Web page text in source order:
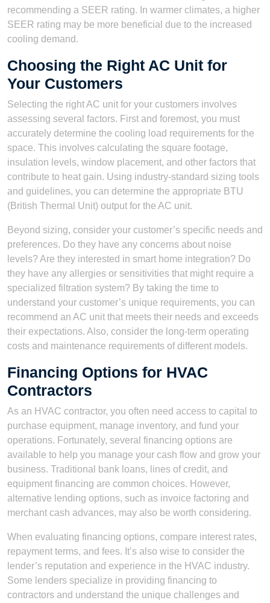
recommending a SEER rating. In warmer climates, a higher
SEER rating may be more beneficial due to the increased
cooling demand.
Choosing the Right AC Unit for
Your Customers
Selecting the right AC unit for your customers involves
assessing several factors. First and foremost, you must
accurately determine the cooling load requirements for the
space. This involves calculating the square footage,
insulation levels, window placement, and other factors that
contribute to heat gain. Using industry-standard sizing tools
and guidelines, you can determine the appropriate BTU
(British Thermal Unit) output for the AC unit.
Beyond sizing, consider your customer’s specific needs and
preferences. Do they have any concerns about noise
levels? Are they interested in smart home integration? Do
they have any allergies or sensitivities that might require a
specialized filtration system? By taking the time to
understand your customer’s unique requirements, you can
recommend an AC unit that meets their needs and exceeds
their expectations. Also, consider the long-term operating
costs and maintenance requirements of different models.
Financing Options for HVAC
Contractors
As an HVAC contractor, you often need access to capital to
purchase equipment, manage inventory, and fund your
operations. Fortunately, several financing options are
available to help you manage your cash flow and grow your
business. Traditional bank loans, lines of credit, and
equipment financing are common choices. However,
alternative lending options, such as invoice factoring and
merchant cash advances, may also be worth considering.
When evaluating financing options, compare interest rates,
repayment terms, and fees. It’s also wise to consider the
lender’s reputation and experience in the HVAC industry.
Some lenders specialize in providing financing to
contractors and understand the unique challenges and